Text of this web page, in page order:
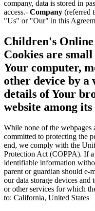
company, data is stored in
access.- Company (referred
"Us" or "Our" in this
Children's
Cookies are
Your computer,
other device by a
details of Your
website among its
While none of the webpages
committed to protecting the
end, we comply with the
Protection Act (COPPA). If
identifiable information
parent or guardian should e-
our data storage devices
or other services for which
to: California, United States